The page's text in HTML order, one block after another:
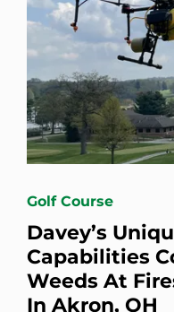
Golf Course
Davey’s
Capabilities
Weeds At
In Akron, OH